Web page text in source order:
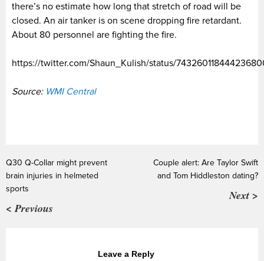
there’s no estimate how long that stretch of road will be
closed. An air tanker is on scene dropping fire retardant.
About 80 personnel are fighting the fire.
https://twitter.com/Shaun_Kulish/status/
Source: WMI Central
Q30 Q-Collar might prevent
brain injuries in helmeted
sports
< Previous
Couple alert: Are Taylor Swift
and Tom Hiddleston dating?
Next >
Leave a Reply